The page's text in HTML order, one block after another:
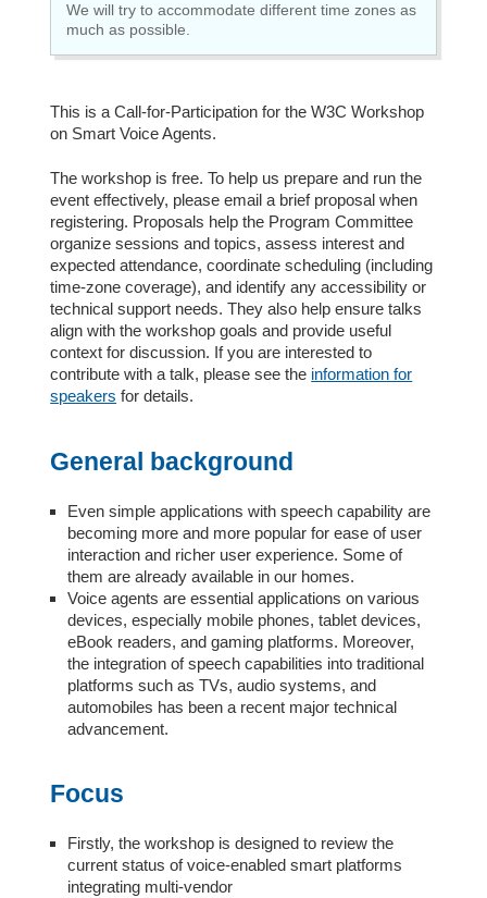
We will try to accommodate different time zones as
much as possible.
This is a Call-for-Participation for the W3C Workshop
on Smart Voice Agents.
The workshop is free. To help us prepare and run the
event effectively, please email a brief proposal when
registering. Proposals help the Program Committee
organize sessions and topics, assess interest and
expected attendance, coordinate scheduling (including
time-zone coverage), and identify any accessibility or
technical support needs. They also help ensure talks
align with the workshop goals and provide useful
context for discussion. If you are interested to
contribute with a talk, please see the information for
speakers for details.
General background
Even simple applications with speech capability are
becoming more and more popular for ease of user
interaction and richer user experience. Some of
them are already available in our homes.
Voice agents are essential applications on various
devices, especially mobile phones, tablet devices,
eBook readers, and gaming platforms. Moreover,
the integration of speech capabilities into traditional
platforms such as TVs, audio systems, and
automobiles has been a recent major technical
advancement.
Focus
Firstly, the workshop is designed to review the
current status of voice-enabled smart platforms
integrating multi-vendor